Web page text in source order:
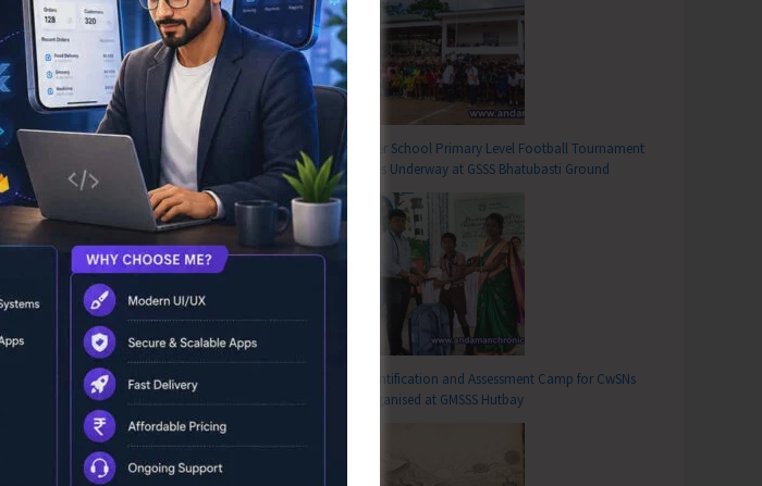
historical legacy, cultural
Andaman and Nicobar were
dynamics prior to
(1858) settlements,
actively participating in an
the origins of their place
stakeholders, officials,
are always a need of the
of the struggles and
Inter School Primary Level Football Tournament
Gets Underway at GSSS Bhatubasti Ground
Identification and Assessment Camp for CwSNs
Organised at GMSSS Hutbay